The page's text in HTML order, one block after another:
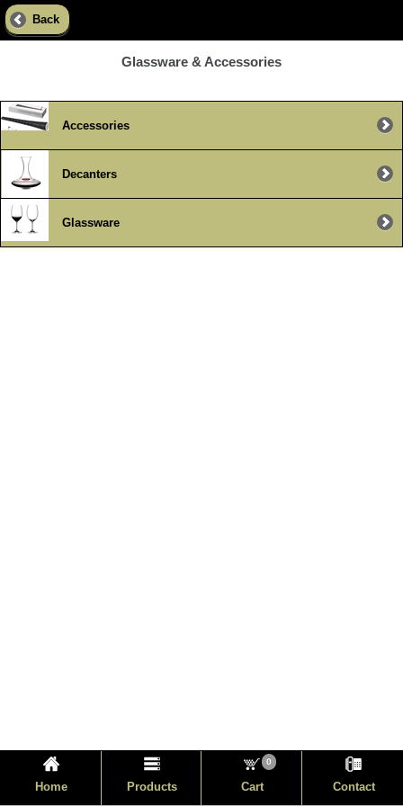
Back
Glassware & Accessories
Accessories
Decanters
Glassware
Home Products Cart
0
Contact